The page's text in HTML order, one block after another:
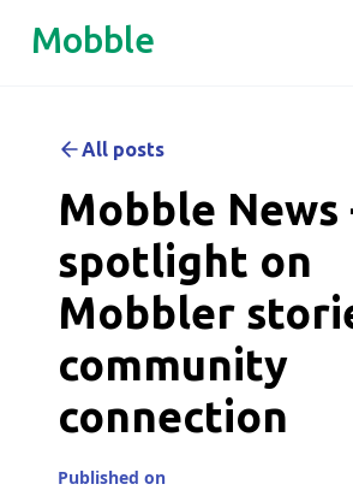
Mobble
All posts
Mobble News
spotlight on
Mobbler
community
connection
Published on